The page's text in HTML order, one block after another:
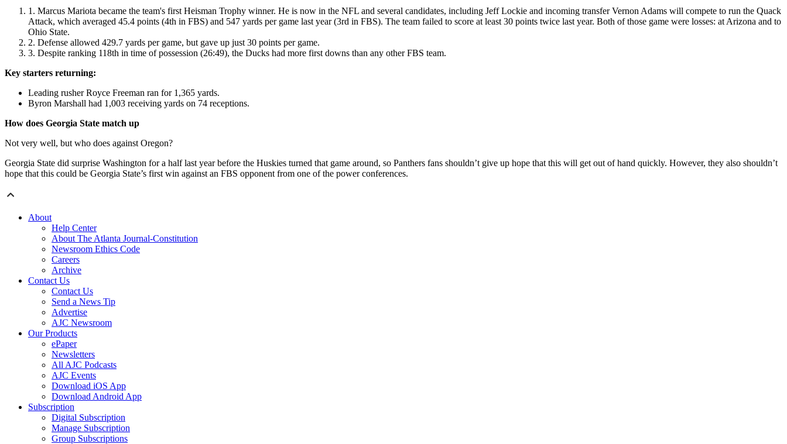
Marcus Mariota became the team's first Heisman Trophy winner. He is now in the NFL and several candidates, including Jeff Lockie and incoming transfer Vernon Adams will compete to run the Quack
Attack, which averaged 45.4 points (4th in FBS) and 547 yards per game last year (3rd in FBS). The team failed to score at least 30 points twice last year. Both of those game were losses: at Arizona and to
Ohio State.
Defense allowed 429.7 yards per game, but gave up just 30 points per game.
Despite ranking 118th in time of possession (26:49), the Ducks had more first downs than any other FBS team.
Key starters returning:
Leading rusher Royce Freeman ran for 1,365 yards.
Byron Marshall had 1,003 receiving yards on 74 receptions.
How does Georgia State match up
Not very well, but who does against Oregon?
Georgia State did surprise Washington for a half last year before the Huskies turned that game around, so Panthers fans shouldn’t give up hope that this will get out of hand quickly. However, they also shouldn’t
hope that this could be Georgia State’s first win against an FBS opponent from one of the power conferences.
About
Help Center
About The Atlanta Journal-Constitution
Newsroom Ethics Code
Careers
Archive
Contact Us
Contact Us
Send a News Tip
Advertise
AJC Newsroom
Our Products
ePaper
Newsletters
All AJC Podcasts
AJC Events
Download iOS App
Download Android App
Subscription
Digital Subscription
Manage Subscription
Group Subscriptions